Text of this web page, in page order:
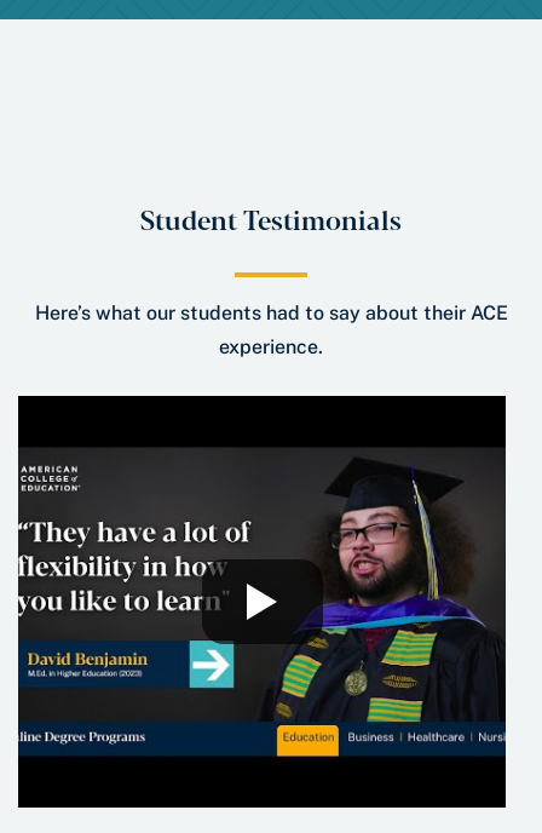
Student Testimonials
Here’s what our students had to say about their ACE
experience.